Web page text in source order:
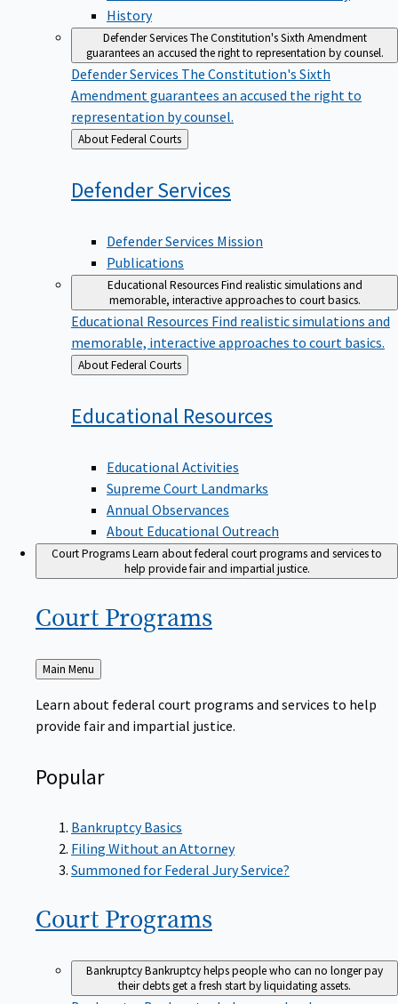
History
Defender ServicesThe Constitution's Sixth Amendment
guarantees an accused the right to representation by counsel.
Defender Services The Constitution's Sixth
Amendment guarantees an accused the right to
representation by counsel.
Back
to
About Federal Courts
DefenderServices
Defender Services Mission
Publications
Educational ResourcesFind realistic simulations and
memorable, interactive approaches to court basics.
Educational Resources Find realistic simulations and
memorable, interactive approaches to court basics.
Back
to
About Federal Courts
Educational Resources
Educational Activities
Supreme Court Landmarks
Annual Observances
About Educational Outreach
Court ProgramsLearn about federal court programs and services to
help provide fair and impartial justice.
Court Programs
Back
to
Main Menu
Learn about federal court programs and services to help
provide fair and impartial justice.
Popular
Bankruptcy Basics
Filing Without an Attorney
Summoned for Federal Jury Service?
Court Programs
BankruptcyBankruptcy helps people who can no longer pay
their debts get a fresh start by liquidating assets.